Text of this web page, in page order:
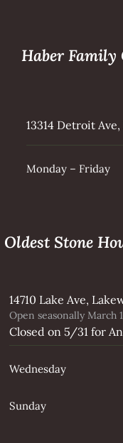
Haber
13314 Detroit
Monday – Friday
Oldest Stone
14710 Lake Ave,
Open seasonally March
Closed on 5/31 for
Wednesday
Sunday